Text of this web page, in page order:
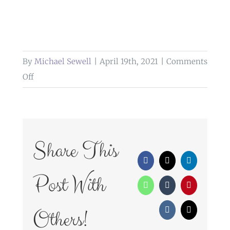
By Michael Sewell April 19th, 2021
Comments
Offon
Share This
Post With
Others!
Facebook
X LinkedIn
WhatsAppTumblrPinterest
Vk Email